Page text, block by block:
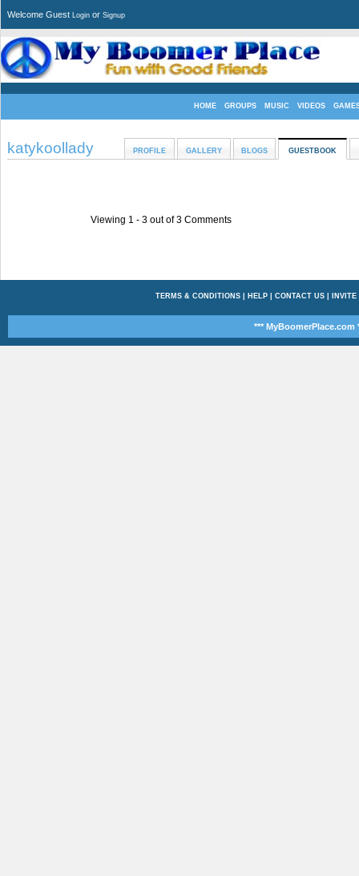
Welcome Guest Login or Signup
HOME GROUPS MUSIC VIDEOS
katykoollady PROFILE GALLERY BLOGS GUESTBOOK
Viewing 1 - 3 out of3 Comments
TERMS & CONDITIONS| HELP| CONTACT US| INVITE
*** MyBoomerPlace.com